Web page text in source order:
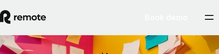
Blog/Taxes